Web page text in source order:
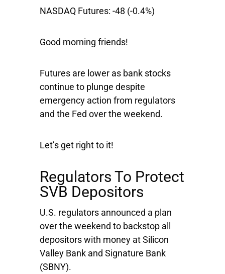
NASDAQ Futures: -48 (-0.4%)
Good morning friends!
Futures are lower as bank stocks
continue to plunge despite
emergency action from regulators
and the Fed over the weekend.
Let’s get right to it!
Regulators To Protect
SVB Depositors
U.S. regulators announced a plan
over the weekend to backstop all
depositors with money at Silicon
Valley Bank and Signature Bank
(SBNY).